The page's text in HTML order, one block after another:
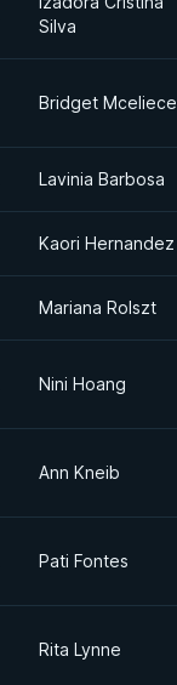
Silva
Bridget Mceliece
Lavinia Barbosa
Kaori Hernandez
Mariana Rolszt
Nini Hoang
Ann Kneib
Pati Fontes
Rita Lynne